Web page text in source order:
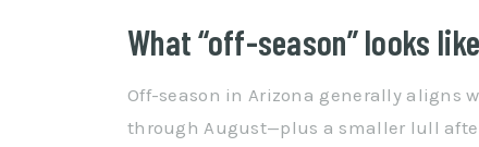
What “off-season” looks
Off-season in Arizona generally aligns
through August—plus a smaller lull